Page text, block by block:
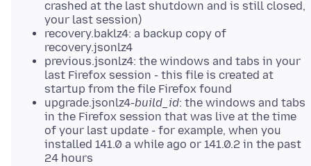
crashed at the last shutdown and is still closed,
your last session)
recovery.baklz4: a backup copy of
recovery.jsonlz4
previous.jsonlz4: the windows and tabs in your
last Firefox session - this file is created at
startup from the file Firefox found
upgrade.jsonlz4-build_id: the windows and tabs
in the Firefox session that was live at the time
of your last update - for example, when you
installed 141.0 a while ago or 141.0.2 in the past
24 hours